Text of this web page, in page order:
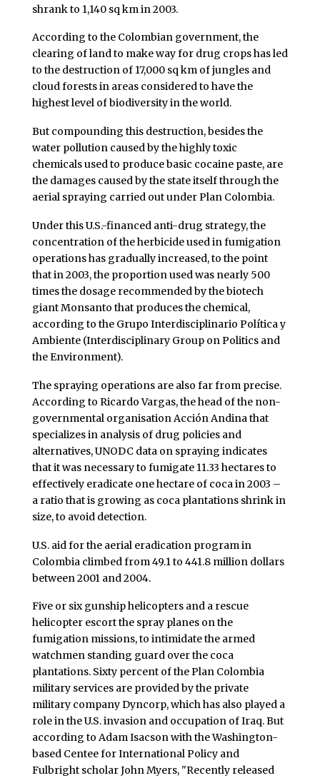
shrank to 1,140 sq km in 2003.
According to the Colombian government, the
clearing of land to make way for drug crops has led
to the destruction of 17,000 sq km of jungles and
cloud forests in areas considered to have the
highest level of biodiversity in the world.
But compounding this destruction, besides the
water pollution caused by the highly toxic
chemicals used to produce basic cocaine paste, are
the damages caused by the state itself through the
aerial spraying carried out under Plan Colombia.
Under this U.S.-financed anti-drug strategy, the
concentration of the herbicide used in fumigation
operations has gradually increased, to the point
that in 2003, the proportion used was nearly 500
times the dosage recommended by the biotech
giant Monsanto that produces the chemical,
according to the Grupo Interdisciplinario Política y
Ambiente (Interdisciplinary Group on Politics and
the Environment).
The spraying operations are also far from precise.
According to Ricardo Vargas, the head of the non-
governmental organisation Acción Andina that
specializes in analysis of drug policies and
alternatives, UNODC data on spraying indicates
that it was necessary to fumigate 11.33 hectares to
effectively eradicate one hectare of coca in 2003 –
a ratio that is growing as coca plantations shrink in
size, to avoid detection.
U.S. aid for the aerial eradication program in
Colombia climbed from 49.1 to 441.8 million dollars
between 2001 and 2004.
Five or six gunship helicopters and a rescue
helicopter escort the spray planes on the
fumigation missions, to intimidate the armed
watchmen standing guard over the coca
plantations. Sixty percent of the Plan Colombia
military services are provided by the private
military company Dyncorp, which has also played a
role in the U.S. invasion and occupation of Iraq. But
according to Adam Isacson with the Washington-
based Centee for International Policy and
Fulbright scholar John Myers, "Recently released